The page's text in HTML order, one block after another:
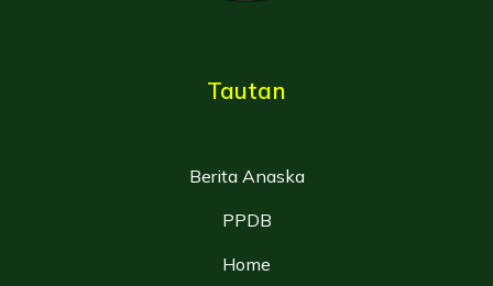
Tautan
Berita Anaska
PPDB
Home